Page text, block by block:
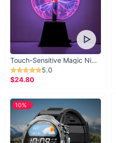
Touch-Sensitive Magic Night Light
5.0
$24.80
10%